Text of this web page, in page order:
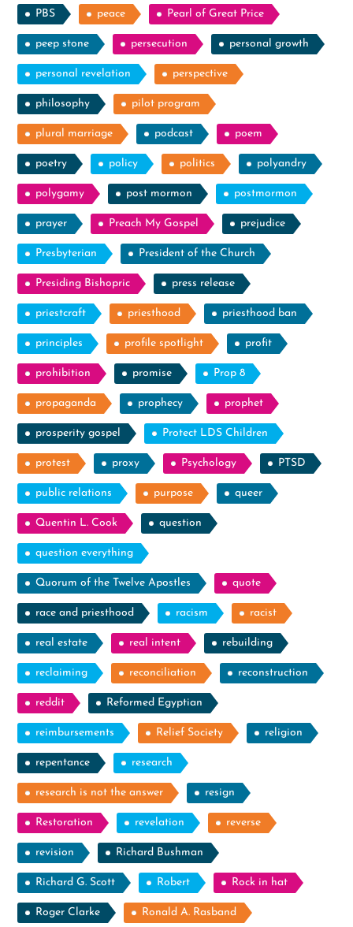
PBS peace Pearl of Great Price
peep stone persecution personal growth
personal revelation perspective
philosophy pilot program
plural marriage podcast poem
poetry policy politics polyandry
polygamy post mormon postmormon
prayer Preach My Gospel prejudice
Presbyterian President of the Church
Presiding Bishopric press release
priestcraft priesthood priesthood ban
principles profile spotlight profit
prohibition promise Prop 8
propaganda prophecy prophet
prosperity gospel Protect LDS Children
protest proxy Psychology PTSD
public relations purpose queer
Quentin L. Cook question
question everything
Quorum of the Twelve Apostles quote
race and priesthood racism racist
real estate real intent rebuilding
reclaiming reconciliation reconstruction
reddit Reformed Egyptian
reimbursements Relief Society religion
repentance research
research is not the answer resign
Restoration revelation reverse
revision Richard Bushman
Richard G. Scott Robert Rock in hat
Roger Clarke Ronald A. Rasband